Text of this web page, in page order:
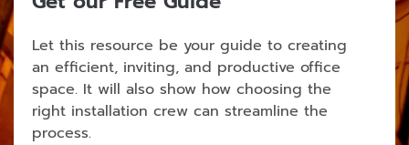
Let this resource be your guide to creating
an efficient, inviting, and productive office
space. It will also show how choosing the
right installation crew can streamline the
process.